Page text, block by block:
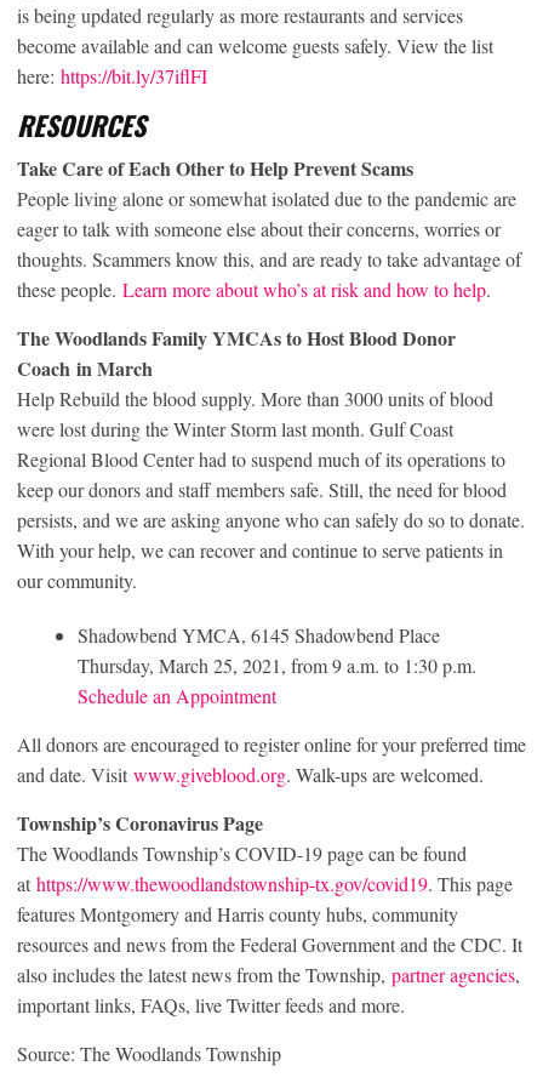
is being updated regularly as more restaurants and services
become available and can welcome guests safely. View the list
here: https://bit.ly/37iflFI
RESOURCES
Take Care of Each Other to Help Prevent Scams
People living alone or somewhat isolated due to the pandemic are
eager to talk with someone else about their concerns, worries or
thoughts. Scammers know this, and are ready to take advantage of
these people. Learn more about who’s at risk and how to help.
The Woodlands Family YMCAs to Host Blood Donor
Coach in March
Help Rebuild the blood supply. More than 3000 units of blood
were lost during the Winter Storm last month. Gulf Coast
Regional Blood Center had to suspend much of its operations to
keep our donors and staff members safe. Still, the need for blood
persists, and we are asking anyone who can safely do so to donate.
With your help, we can recover and continue to serve patients in
our community.
Shadowbend YMCA, 6145 Shadowbend Place
Thursday, March 25, 2021, from 9 a.m. to 1:30 p.m.
Schedule an Appointment
All donors are encouraged to register online for your preferred time
and date. Visit www.giveblood.org. Walk-ups are welcomed.
Township’s Coronavirus Page
The Woodlands Township’s COVID-19 page can be found
at https://www.thewoodlandstownship-tx.gov/covid19. This page
features Montgomery and Harris county hubs, community
resources and news from the Federal Government and the CDC. It
also includes the latest news from the Township, partner agencies,
important links, FAQs, live Twitter feeds and more.
Source: The Woodlands Township